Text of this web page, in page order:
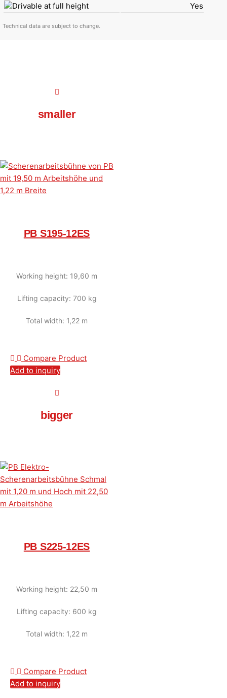
Drivable at full height Yes
Technical data are subject to change.
smaller
PB S195-12ES
Working height: 19,60 m
Lifting capacity: 700 kg
Total width: 1,22 m
Compare Product
Add to inquiry
bigger
PB S225-12ES
Working height: 22,50 m
Lifting capacity: 600 kg
Total width: 1,22 m
Compare Product
Add to inquiry